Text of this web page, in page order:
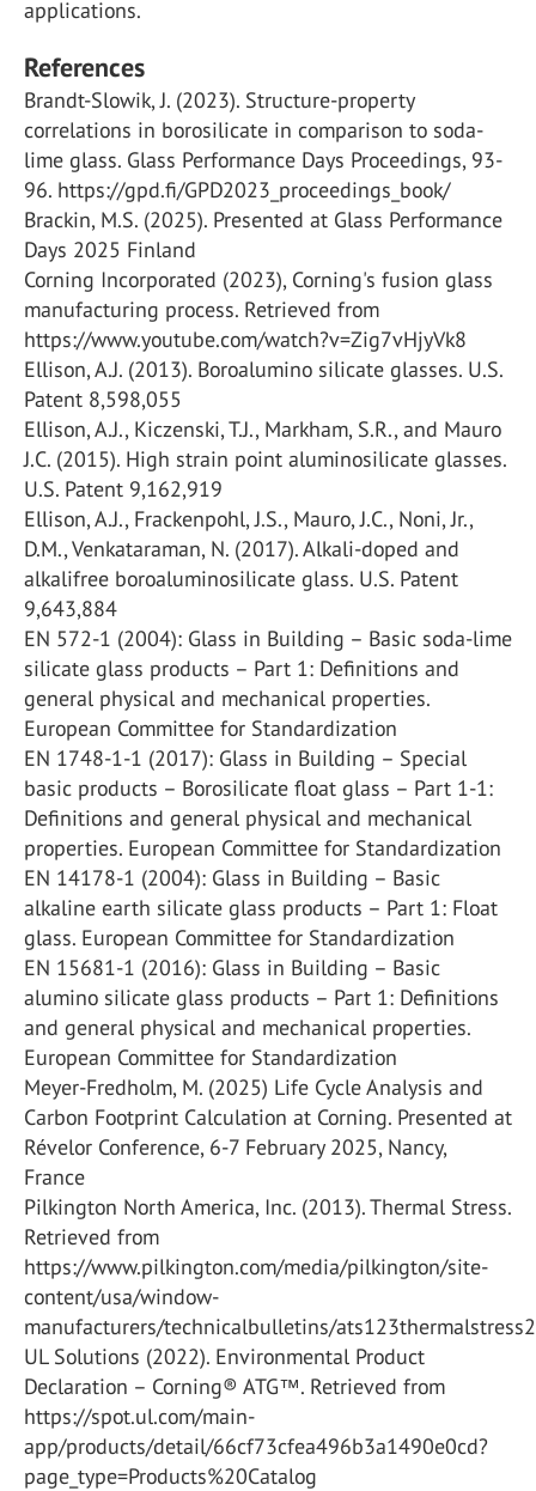
applications.
References
Brandt-Slowik, J. (2023). Structure-property
correlations in borosilicate in comparison to soda-
lime glass. Glass Performance Days Proceedings, 93-
96. https://gpd.fi/GPD2023_proceedings_book/
Brackin, M.S. (2025). Presented at Glass Performance
Days 2025 Finland
Corning Incorporated (2023), Corning's fusion glass
manufacturing process. Retrieved from
https://www.youtube.com/watch?v=Zig7vHjyVk8
Ellison, A.J. (2013). Boroalumino silicate glasses. U.S.
Patent 8,598,055
Ellison, A.J., Kiczenski, T.J., Markham, S.R., and Mauro
J.C. (2015). High strain point aluminosilicate glasses.
U.S. Patent 9,162,919
Ellison, A.J., Frackenpohl, J.S., Mauro, J.C., Noni, Jr.,
D.M., Venkataraman, N. (2017). Alkali-doped and
alkalifree boroaluminosilicate glass. U.S. Patent
9,643,884
EN 572-1 (2004): Glass in Building – Basic soda-lime
silicate glass products – Part 1: Definitions and
general physical and mechanical properties.
European Committee for Standardization
EN 1748-1-1 (2017): Glass in Building – Special
basic products – Borosilicate float glass – Part 1-1:
Definitions and general physical and mechanical
properties. European Committee for Standardization
EN 14178-1 (2004): Glass in Building – Basic
alkaline earth silicate glass products – Part 1: Float
glass. European Committee for Standardization
EN 15681-1 (2016): Glass in Building – Basic
alumino silicate glass products – Part 1: Definitions
and general physical and mechanical properties.
European Committee for Standardization
Meyer-Fredholm, M. (2025) Life Cycle Analysis and
Carbon Footprint Calculation at Corning. Presented at
Révelor Conference, 6-7 February 2025, Nancy,
France
Pilkington North America, Inc. (2013). Thermal Stress.
Retrieved from
https://www.pilkington.com/media/pilkington/site-
content/usa/window-
manufacturers/technicalbulletins/
UL Solutions (2022). Environmental Product
Declaration – Corning® ATG™. Retrieved from
https://spot.ul.com/main-
app/products/detail/66cf73cfea496b3a1490e0cd?
page_type=Products%20Catalog